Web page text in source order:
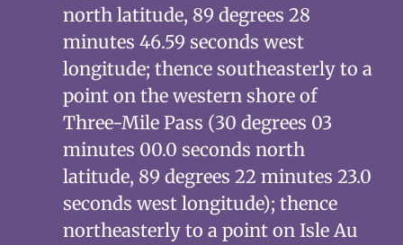
north latitude, 89 degrees 28
minutes 46.59 seconds west
longitude; thence southeasterly to a
point on the western shore of
Three-Mile Pass (30 degrees 03
minutes 00.0 seconds north
latitude, 89 degrees 22 minutes 23.0
seconds west longitude); thence
northeasterly to a point on Isle Au